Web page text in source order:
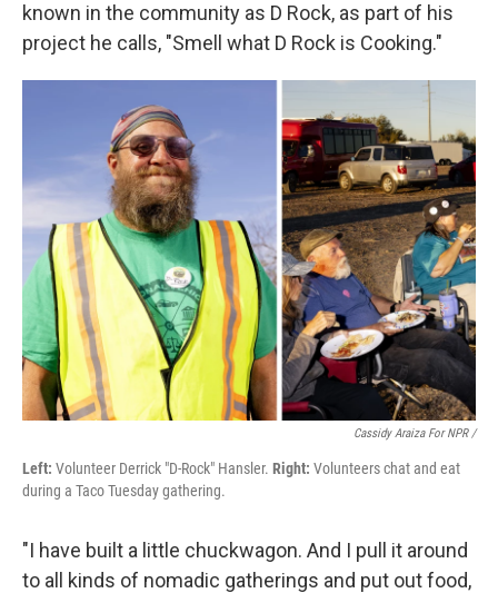
known in the community as D Rock, as part of his
project he calls, "Smell what D Rock is Cooking."
Cassidy Araiza For NPR /
Left: Volunteer Derrick "D-Rock" Hansler. Right: Volunteers chat and eat
during a Taco Tuesday gathering.
"I have built a little chuckwagon. And I pull it around
to all kinds of nomadic gatherings and put out food,